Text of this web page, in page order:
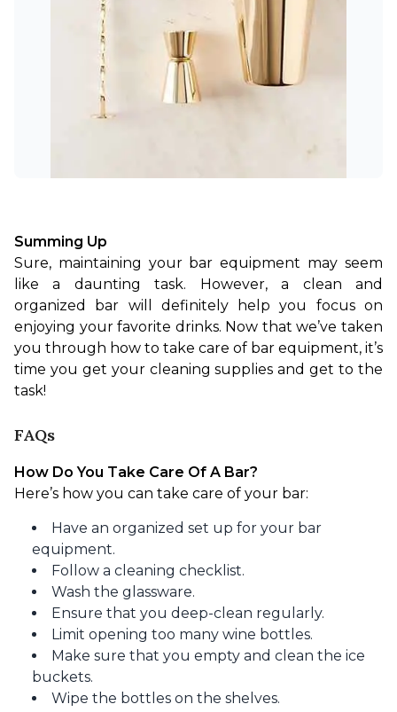
Summing Up
Sure, maintaining your bar equipment may seem
like a daunting task. However, a clean and
organized bar will definitely help you focus on
enjoying your favorite drinks. Now that we’ve taken
you through how to take care of bar equipment, it’s
time you get your cleaning supplies and get to the
task!
FAQs
How Do You Take Care Of A Bar?
Here’s how you can take care of your bar:
Have an organized set up for your bar
equipment.
Follow a cleaning checklist.
Wash the glassware.
Ensure that you deep-clean regularly.
Limit opening too many wine bottles.
Make sure that you empty and clean the ice
buckets.
Wipe the bottles on the shelves.